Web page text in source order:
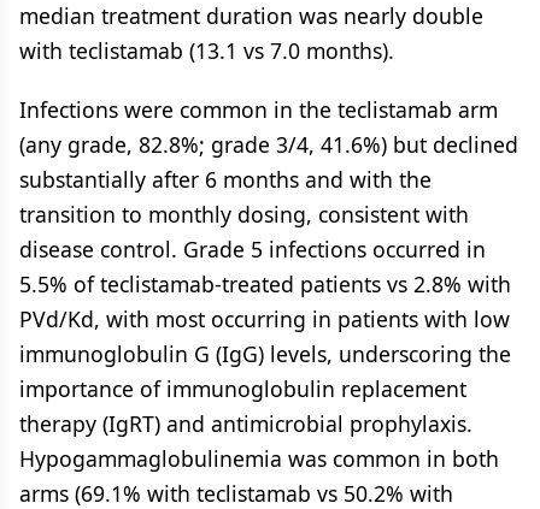
median treatment duration was nearly double
with teclistamab (13.1 vs 7.0 months).
Infections were common in the teclistamab arm
(any grade, 82.8%; grade 3/4, 41.6%) but declined
substantially after 6 months and with the
transition to monthly dosing, consistent with
disease control. Grade 5 infections occurred in
5.5% of teclistamab-treated patients vs 2.8% with
PVd/Kd, with most occurring in patients with low
immunoglobulin G (IgG) levels, underscoring the
importance of immunoglobulin replacement
therapy (IgRT) and antimicrobial prophylaxis.
Hypogammaglobulinemia was common in both
arms (69.1% with teclistamab vs 50.2% with